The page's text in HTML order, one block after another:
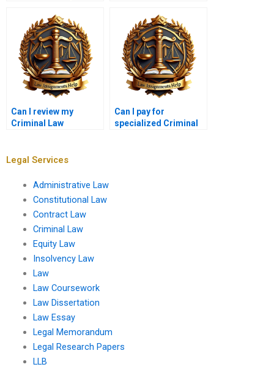
assignment for
money?
Can I review my
Criminal Law
Can I pay for
specialized Criminal
Legal Services
Administrative Law
Constitutional Law
Contract Law
Criminal Law
Equity Law
Insolvency Law
Law
Law Coursework
Law Dissertation
Law Essay
Legal Memorandum
Legal Research Papers
LLB